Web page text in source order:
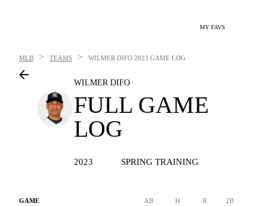
MY FAVS
MLB > TEAMS > WILMER DIFO 2023 GAME LOG
WILMER DIFO
FULL GAME
LOG
2023 SPRING TRAINING
GAME AB H R 2B